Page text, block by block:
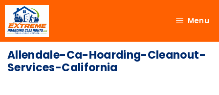
Menu
Allendale-Ca-Hoarding-Cleanout-
Services-California